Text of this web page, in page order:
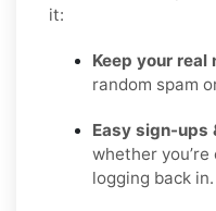
it:
Keep your real
random spam
Easy sign-ups
whether
logging back in.